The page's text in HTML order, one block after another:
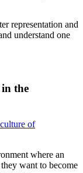
representation and
understand one
the
of
where an
want to become